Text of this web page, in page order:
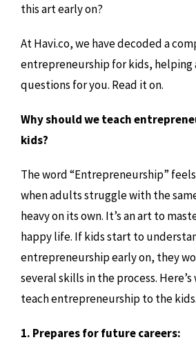
this art early on?
At Havi.co, we have decoded a
entrepreneurship for kids, helping
questions for you. Read it on.
Why should we teach
kids?
The word “Entrepreneurship”
when adults struggle with the
heavy on its own. It’s an art to
happy life. If kids start to
entrepreneurship early on, they
several skills in the process.
teach entrepreneurship to the kids.
1. Prepares for future careers: